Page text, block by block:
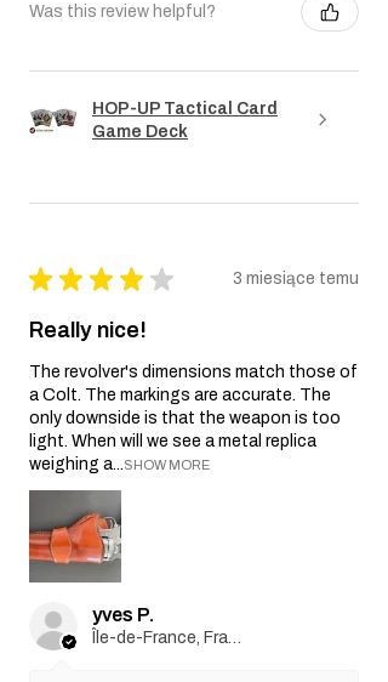
Was this review helpful?
HOP-UP Tactical Card
Game Deck
★ ★ ★ ★ ★ 3 miesiące temu
Really nice!
The revolver's dimensions match those of
a Colt. The markings are accurate. The
only downside is that the weapon is too
light. When will we see a metal replica
weighing a...SHOW MORE
yves P.